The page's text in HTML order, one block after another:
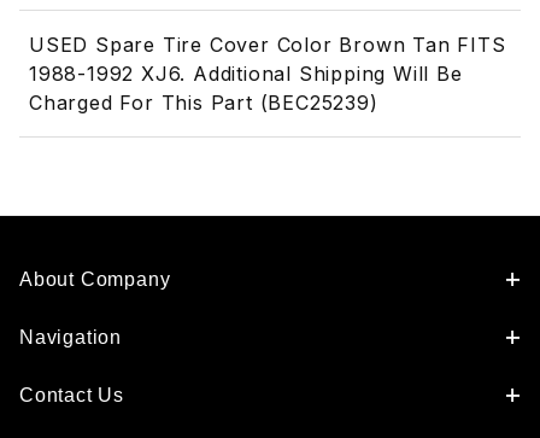
USED Spare Tire Cover Color Brown Tan FITS
1988-1992 XJ6. Additional Shipping Will Be
Charged For This Part (BEC25239)
About Company
Navigation
Contact Us